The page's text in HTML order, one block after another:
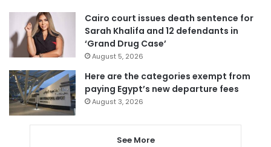
Cairo court issues death sentence for
Sarah Khalifa and 12 defendants in
‘Grand Drug Case’
August 5, 2026
Here are the categories exempt from
paying Egypt’s new departure fees
August 3, 2026
See More